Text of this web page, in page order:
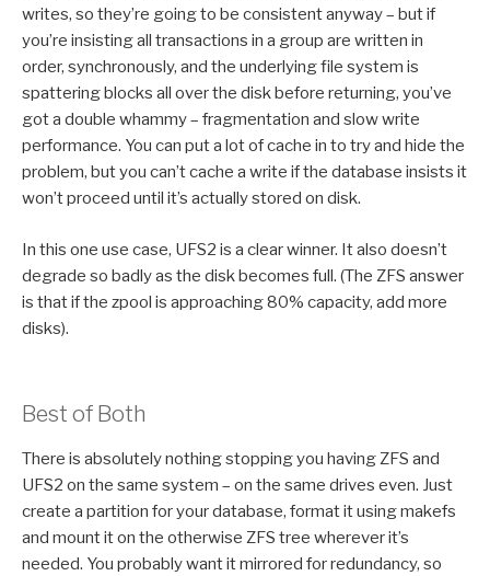
writes, so they’re going to be consistent anyway – but if
you’re insisting all transactions in a group are written in
order, synchronously, and the underlying file system is
spattering blocks all over the disk before returning, you’ve
got a double whammy – fragmentation and slow write
performance. You can put a lot of cache in to try and hide the
problem, but you can’t cache a write if the database insists it
won’t proceed until it’s actually stored on disk.
In this one use case, UFS2 is a clear winner. It also doesn’t
degrade so badly as the disk becomes full. (The ZFS answer
is that if the zpool is approaching 80% capacity, add more
disks).
Best of Both
There is absolutely nothing stopping you having ZFS and
UFS2 on the same system – on the same drives even. Just
create a partition for your database, format it using makefs
and mount it on the otherwise ZFS tree wherever it’s
needed. You probably want it mirrored for redundancy, so